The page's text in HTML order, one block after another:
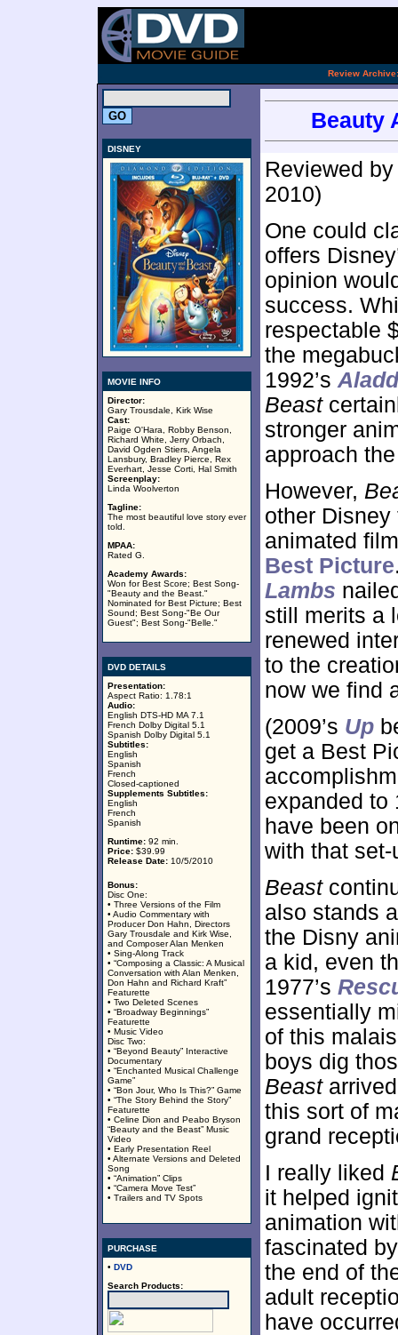
Review Archive:
DISNEY
MOVIE INFO
Director:
Gary Trousdale, Kirk Wise
Cast:
Paige O'Hara, Robby Benson,
Richard White, Jerry Orbach,
David Ogden Stiers, Angela
Lansbury, Bradley Pierce, Rex
Everhart, Jesse Corti, Hal Smith
Screenplay:
Linda Woolverton
Tagline:
The most beautiful love story ever
told.
MPAA:
Rated G.
Academy Awards:
Won for Best Score; Best Song-
"Beauty and the Beast."
Nominated for Best Picture; Best
Sound; Best Song-"Be Our
Guest"; Best Song-"Belle."
DVD DETAILS
Presentation:
Aspect Ratio: 1.78:1
Audio:
English DTS-HD MA 7.1
French Dolby Digital 5.1
Spanish Dolby Digital 5.1
Subtitles:
English
Spanish
French
Closed-captioned
Supplements Subtitles:
English
French
Spanish
Runtime: 92 min.
Price: $39.99
Release Date: 10/5/2010
Bonus:
Disc One:
• Three Versions of the Film
• Audio Commentary with
Producer Don Hahn, Directors
Gary Trousdale and Kirk Wise,
and Composer Alan Menken
• Sing-Along Track
• “Composing a Classic: A Musical
Conversation with Alan Menken,
Don Hahn and Richard Kraft”
Featurette
• Two Deleted Scenes
• “Broadway Beginnings”
Featurette
• Music Video
Disc Two:
• “Beyond Beauty” Interactive
Documentary
• “Enchanted Musical Challenge
Game”
• “Bon Jour, Who Is This?” Game
• “The Story Behind the Story”
Featurette
• Celine Dion and Peabo Bryson
“Beauty and the Beast” Music
Video
• Early Presentation Reel
• Alternate Versions and Deleted
Song
• “Animation” Clips
• “Camera Move Test”
• Trailers and TV Spots
PURCHASE
• DVD
Search Products:
Beauty
Reviewed
2010)
One could
offers
opinion
success.
respectable
the
1992’s
Beast
stronger
approach
However,
other
animated
Best Picture
Lambs
still merits a
renewed
to the
now we find
(2009’s Up
get a Best
expanded to
have been
with that
Beast
also stands
the Disny
a kid, even
1977’s
essentially
of this
boys dig
Beastarrived
this sort of
grand
I really liked
it helped
animation
fascinated
the end of
adult
have